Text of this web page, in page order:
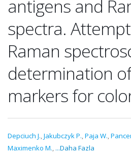
antigens and
spectra.
Raman
determination
markers for
Depciuch J.,Jakubczyk P.,Paja W.,
Maximenko M., ...Daha Fazla